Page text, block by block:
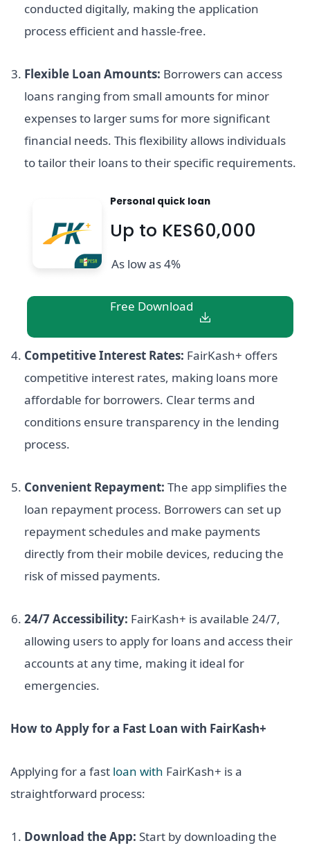
conducted digitally, making the application
process efficient and hassle-free.
Flexible Loan Amounts: Borrowers can access
loans ranging from small amounts for minor
expenses to larger sums for more significant
financial needs. This flexibility allows individuals
to tailor their loans to their specific requirements.
Personal quick loan
Up to KES60,000
As low as 4%
Free Download
Competitive Interest Rates: FairKash+ offers
competitive interest rates, making loans more
affordable for borrowers. Clear terms and
conditions ensure transparency in the lending
process.
Convenient Repayment: The app simplifies the
loan repayment process. Borrowers can set up
repayment schedules and make payments
directly from their mobile devices, reducing the
risk of missed payments.
24/7 Accessibility: FairKash+ is available 24/7,
allowing users to apply for loans and access their
accounts at any time, making it ideal for
emergencies.
How to Apply for a Fast Loan with FairKash+
Applying for a fast loan with FairKash+ is a
straightforward process:
Download the App: Start by downloading the